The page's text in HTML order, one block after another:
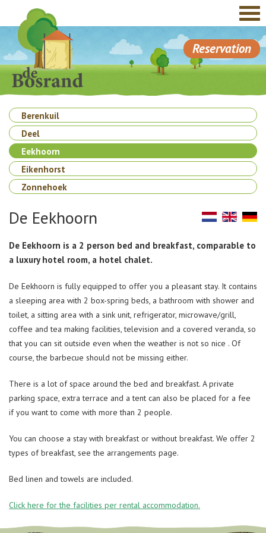
Reservation
Berenkuil
Deel
Eekhoorn
Eikenhorst
Zonnehoek
De Eekhoorn
De Eekhoorn is a 2 person bed and breakfast, comparable to
a luxury hotel room, a hotel chalet.
De Eekhoorn is fully equipped to offer you a pleasant stay. It contains
a sleeping area with 2 box-spring beds, a bathroom with shower and
toilet, a sitting area with a sink unit, refrigerator, microwave/grill,
coffee and tea making facilities, television and a covered veranda, so
that you can sit outside even when the weather is not so nice . Of
course, the barbecue should not be missing either.
There is a lot of space around the bed and breakfast. A private
parking space, extra terrace and a tent can also be placed for a fee
if you want to come with more than 2 people.
You can choose a stay with breakfast or without breakfast. We offer 2
types of breakfast, see the arrangements page.
Bed linen and towels are included.
Click here for the facilities per rental accommodation.